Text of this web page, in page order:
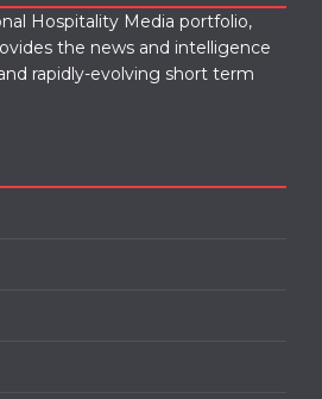
Hospitality Media portfolio,
the news and intelligence
rapidly-evolving short term